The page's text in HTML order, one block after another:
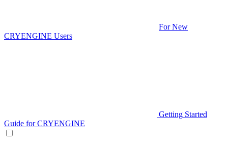
For New
CRYENGINE Users
Getting Started
Guide for CRYENGINE